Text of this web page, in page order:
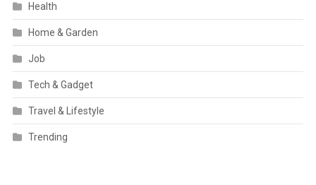
Health
Home & Garden
Job
Tech & Gadget
Travel & Lifestyle
Trending